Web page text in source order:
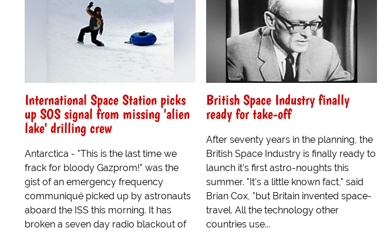
International Space Station picks
up SOS signal from missing 'alien
lake' drilling crew
Antarctica - "This is the last time we
frack for bloody Gazprom!" was the
gist of an emergency frequency
communiqué picked up by astronauts
aboard the ISS this morning. It has
broken a seven day radio blackout of
British Space Industry finally
ready for take-off
After seventy years in the planning, the
British Space Industry is finally ready to
launch it's first astro-noughts this
summer. "It's a little known fact," said
Brian Cox, "but Britain invented space-
travel. All the technology other
countries use...